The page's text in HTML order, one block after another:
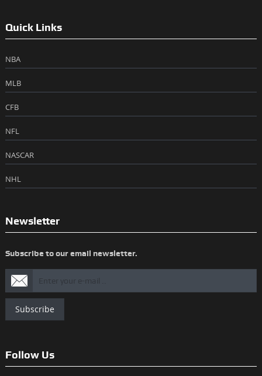
Quick Links
NBA
MLB
CFB
NFL
NASCAR
NHL
Newsletter
Subscribe to our email newsletter.
Subscribe
Follow Us